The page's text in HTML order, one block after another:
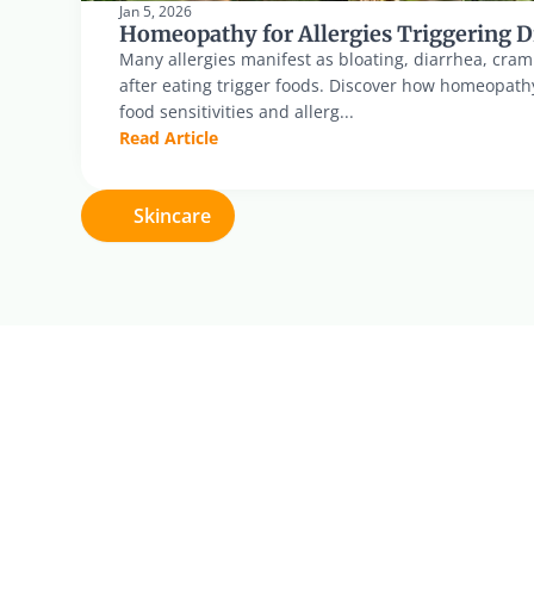
Jan 5, 2026
Homeopathy for Allergies Triggering
Many allergies manifest as bloating, diarrhea,
after eating trigger foods. Discover how
food sensitivities and allerg...
Read Article
Skincare